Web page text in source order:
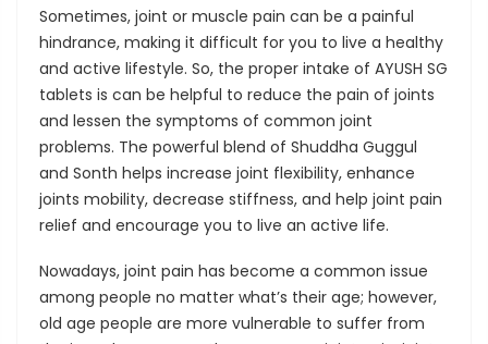
Sometimes, joint or muscle pain can be a painful
hindrance, making it difficult for you to live a healthy
and active lifestyle. So, the proper intake of AYUSH SG
tablets is can be helpful to reduce the pain of joints
and lessen the symptoms of common joint
problems. The powerful blend of Shuddha Guggul
and Sonth helps increase joint flexibility, enhance
joints mobility, decrease stiffness, and help joint pain
relief and encourage you to live an active life.
Nowadays, joint pain has become a common issue
among people no matter what’s their age; however,
old age people are more vulnerable to suffer from